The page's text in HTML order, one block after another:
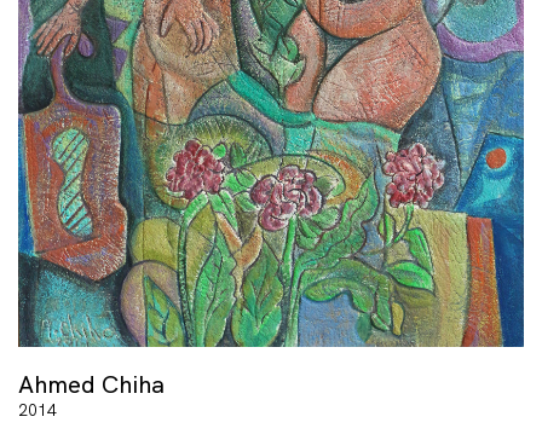
Ahmed Chiha
2014